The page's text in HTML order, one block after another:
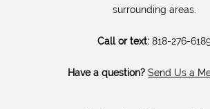
surrounding areas.
Call or text: 818-276-
Have a question? Send Us a